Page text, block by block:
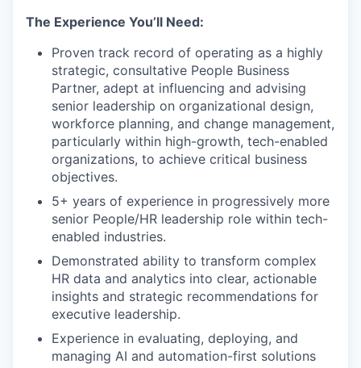
The Experience You’ll Need:
Proven track record of operating as a highly
strategic, consultative People Business
Partner, adept at influencing and advising
senior leadership on organizational design,
workforce planning, and change management,
particularly within high-growth, tech-enabled
organizations, to achieve critical business
objectives.
5+ years of experience in progressively more
senior People/HR leadership role within tech-
enabled industries.
Demonstrated ability to transform complex
HR data and analytics into clear, actionable
insights and strategic recommendations for
executive leadership.
Experience in evaluating, deploying, and
managing AI and automation-first solutions